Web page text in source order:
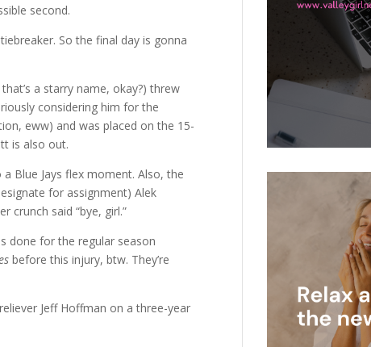
second.
So the final day is gonna
a starry name, okay?) threw
considering him for the
eww) and was placed on the 15-
is also out.
Blue Jays flex moment. Also, the
for assignment) Alek
crunch said “bye, girl.”
done for the regular season
before this injury, btw. They’re
Jeff Hoffman on a three-year